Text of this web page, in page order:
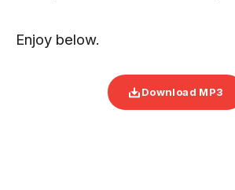
Enjoy below.
Download MP3